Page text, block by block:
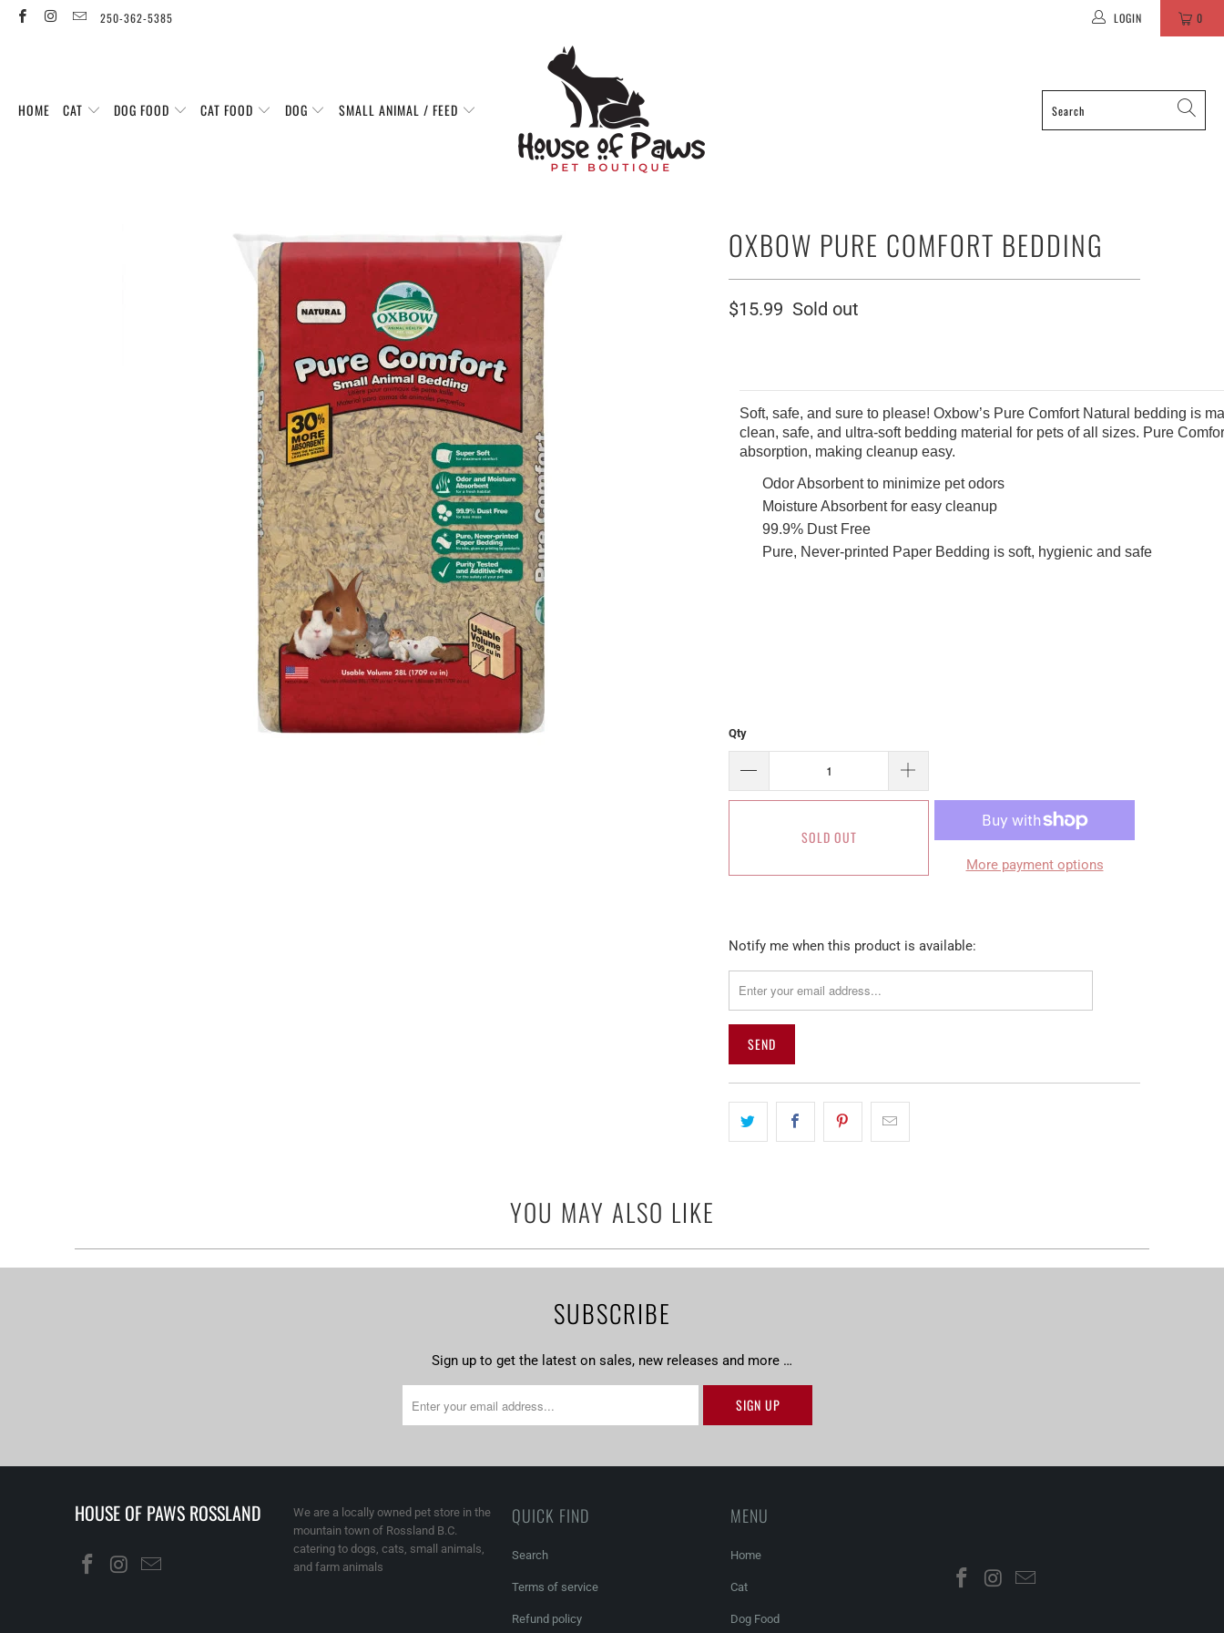
250-362-5385 LOGIN 0
HOME CAT DOG FOOD CAT FOOD DOG SMALL ANIMAL / FEED
OXBOW PURE COMFORT BEDDING
$15.99 Sold out
Soft, safe, and sure to please! Oxbow’s Pure Comfort Natural bedding is
clean, safe, and ultra-soft bedding material for pets of all sizes. Pure
absorption, making cleanup easy.
Odor Absorbent to minimize pet odors
Moisture Absorbent for easy cleanup
99.9% Dust Free
Pure, Never-printed Paper Bedding is soft, hygienic and safe
Qty
SOLD OUT
More payment options
Please
me
when
product
available
-
Notify me when this product is available:
YOU MAY ALSO LIKE
SUBSCRIBE
Sign up to get the latest on sales, new releases and more …
HOUSE OF PAWS ROSSLAND
We are a locally owned pet store in the
mountain town of Rossland B.C.
catering to dogs, cats, small animals,
and farm animals
QUICK FIND
Search
Terms of service
Refund policy
MENU
Home
Cat
Dog Food